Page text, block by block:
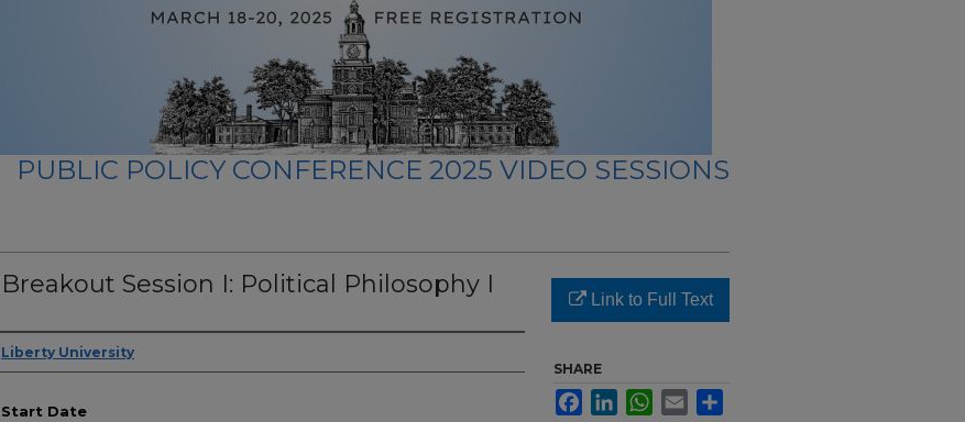
PUBLIC POLICY CONFERENCE 2025 VIDEO SESSIONS
Breakout Session I: Political Philosophy I
Presenter Information
Liberty University
Start Date
Link to Full Text
SHARE
FacebookLinkedInWhatsApp
Email